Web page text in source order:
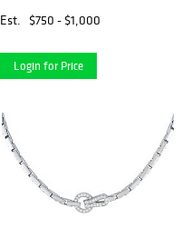
Est.
$750 - $1,000
Login for Price